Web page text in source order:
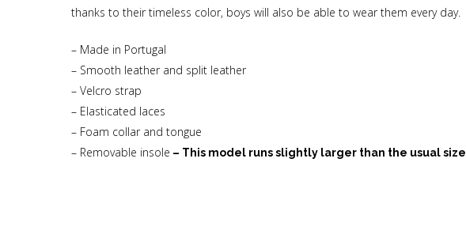
thanks to their timeless color, boys will also be able to wear them every day.
– Made in Portugal
– Smooth leather and split leather
– Velcro strap
– Elasticated laces
– Foam collar and tongue
– Removable insole – This model runs slightly larger than the usual size